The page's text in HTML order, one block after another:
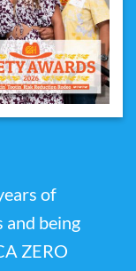
of
and being
ZERO